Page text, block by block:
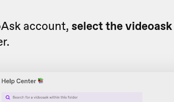
account,select the videoask